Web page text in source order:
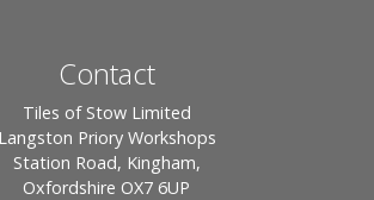
Contact
Tiles of Stow Limited
Langston Priory Workshops
Station Road, Kingham,
Oxfordshire OX7 6UP